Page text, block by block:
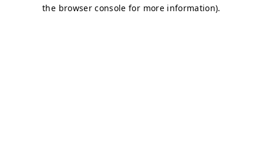
the browser console for more information).